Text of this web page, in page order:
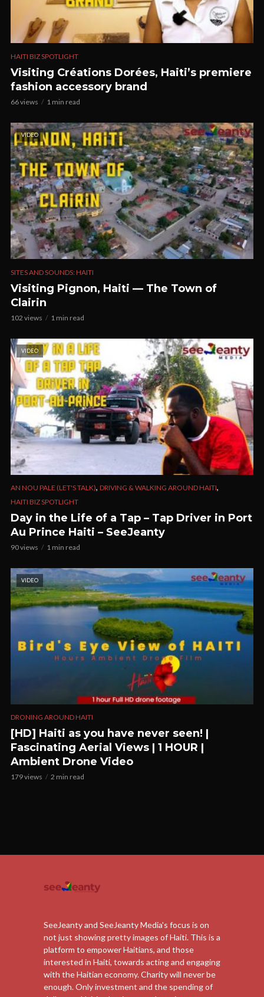
HAITI BIZ SPOTLIGHT
Visiting Créations Dorées, Haiti’s premiere
fashion accessory brand
66 views 1 min read
VIDEO
SITES AND SOUNDS: HAITI
Visiting Pignon, Haiti — The Town of
Clairin
102 views 1 min read
VIDEO
AN NOU PALE (LET'S TALK), DRIVING & WALKING AROUND HAITI,
HAITI BIZ SPOTLIGHT
Day in the Life of a Tap – Tap Driver in Port
Au Prince Haiti – SeeJeanty
90 views 1 min read
VIDEO
DRONING AROUND HAITI
[HD] Haiti as you have never seen! |
Fascinating Aerial Views | 1 HOUR |
Ambient Drone Video
179 views 2 min read
SeeJeanty and SeeJeanty Media's focus is on
not just showing pretty images of Haiti. This is a
platform to empower Haitians, and those
interested in Haiti, towards acting and engaging
with the Haitian economy. Charity will never be
enough. Only investment and the spending of